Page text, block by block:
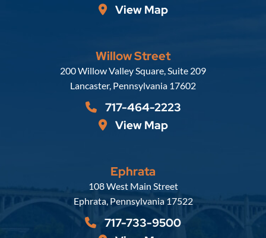
View Map
Willow Street
Russell, Krafft & Gruber, LLP
200 Willow Valley Square, Suite 209
Lancaster, Pennsylvania 17602
717-464-2223
View Map
Ephrata
Russell, Krafft & Gruber, LLP
108 West Main Street
Ephrata, Pennsylvania 17522
717-733-9500